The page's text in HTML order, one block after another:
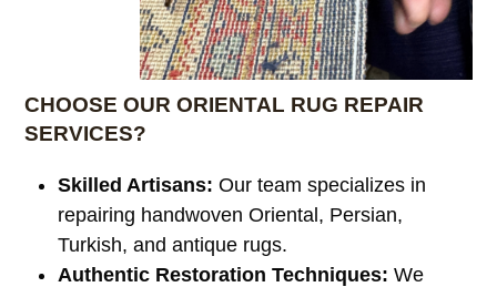
CHOOSE OUR ORIENTAL RUG REPAIR
SERVICES?
Skilled Artisans:Our team specializes in
repairing handwoven Oriental, Persian,
Turkish, and antique rugs.
Authentic Restoration Techniques: We